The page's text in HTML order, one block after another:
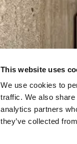
This website uses
We use cookies to
traffic. We also
analytics partners
they’ve collected